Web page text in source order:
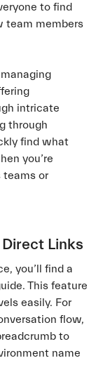
to find
team members
intricate
through
find what
you’re
teams or
Links
you’ll find a
This feature
easily. For
flow,
to
name